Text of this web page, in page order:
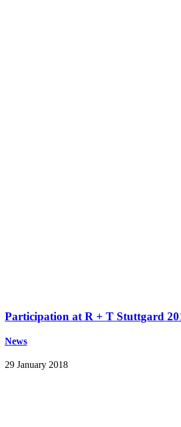
Participation at R + T Stuttgard
News
29 January 2018